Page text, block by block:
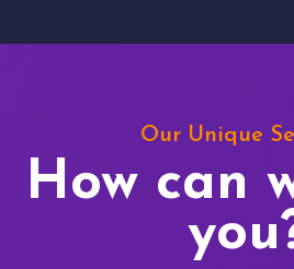
Our Unique
How can